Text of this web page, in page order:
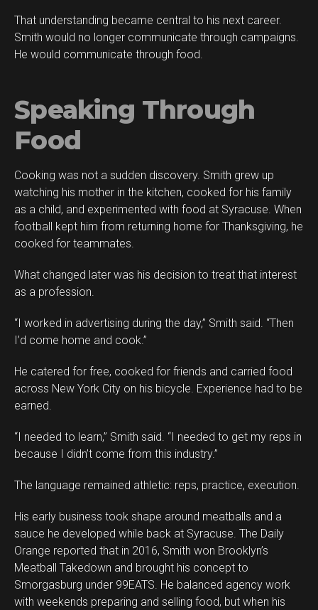
That understanding became central to his next career.
Smith would no longer communicate through campaigns.
He would communicate through food.
Speaking Through
Food
Cooking was not a sudden discovery. Smith grew up
watching his mother in the kitchen, cooked for his family
as a child, and experimented with food at Syracuse. When
football kept him from returning home for Thanksgiving, he
cooked for teammates.
What changed later was his decision to treat that interest
as a profession.
“I worked in advertising during the day,” Smith said. “Then
I’d come home and cook.”
He catered for free, cooked for friends and carried food
across New York City on his bicycle. Experience had to be
earned.
“I needed to learn,” Smith said. “I needed to get my reps in
because I didn’t come from this industry.”
The language remained athletic: reps, practice, execution.
His early business took shape around meatballs and a
sauce he developed while back at Syracuse. The Daily
Orange reported that in 2016, Smith won Brooklyn’s
Meatball Takedown and brought his concept to
Smorgasburg under 99EATS. He balanced agency work
with weekends preparing and selling food, but when his